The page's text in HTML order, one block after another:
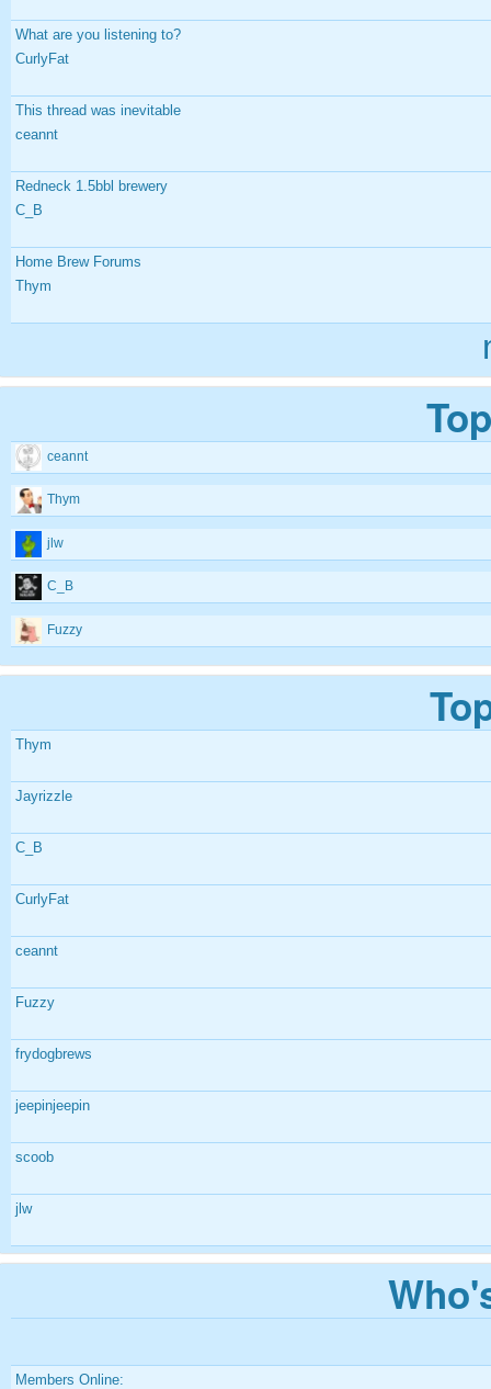
What are you listening to?
CurlyFat
This thread was inevitable
ceannt
Redneck 1.5bbl brewery
C_B
Home Brew Forums
Thym
ceannt
Thym
jlw
C_B
Fuzzy
Thym
Jayrizzle
C_B
CurlyFat
ceannt
Fuzzy
frydogbrews
jeepinjeepin
scoob
jlw
Members Online: